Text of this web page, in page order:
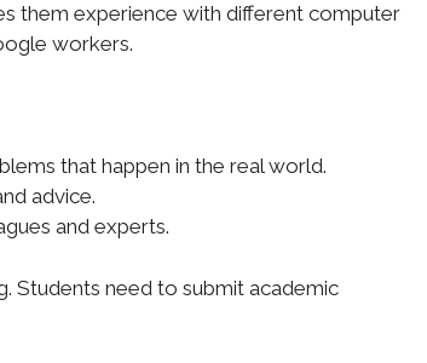
them experience with different computer
workers.
that happen in the real world.
advice.
and experts.
Students need to submit academic